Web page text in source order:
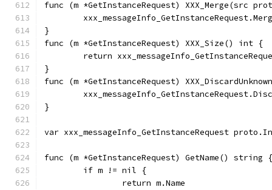
func (m *GetInstanceRequest) XXX_Merge(src
}
func (m *GetInstanceRequest) XXX_Size() int {
return
}
func (m *GetInstanceRequest)
}
var xxx_messageInfo_GetInstanceRequest
func (m *GetInstanceRequest) GetName() string {
	if m != nil {
		return m.Name